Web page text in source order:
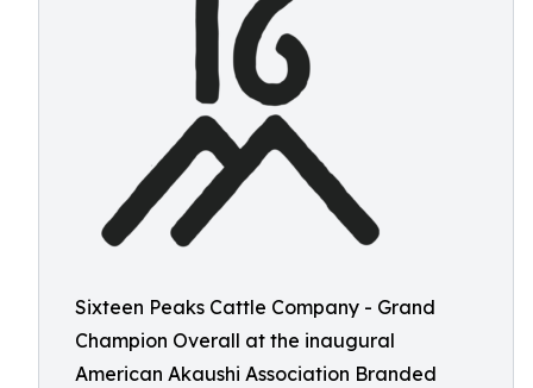
Sixteen Peaks Cattle Company - Grand
Champion Overall at the inaugural
American Akaushi Association Branded